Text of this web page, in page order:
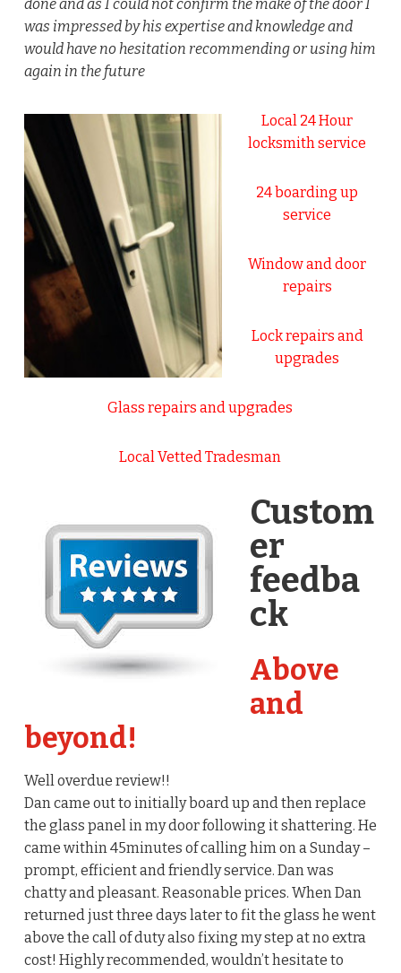
done and as I could not confirm the make of the door I
was impressed by his expertise and knowledge and
would have no hesitation recommending or using him
again in the future
Local 24 Hour
locksmith service
24 boarding up
service
Window and door
repairs
Lock repairs and
upgrades
Glass repairs and upgrades
Local Vetted Tradesman
Custom
er
feedba
ck
Above
and
beyond!
Well overdue review!!
Dan came out to initially board up and then replace
the glass panel in my door following it shattering. He
came within 45minutes of calling him on a Sunday –
prompt, efficient and friendly service. Dan was
chatty and pleasant. Reasonable prices. When Dan
returned just three days later to fit the glass he went
above the call of duty also fixing my step at no extra
cost! Highly recommended, wouldn’t hesitate to